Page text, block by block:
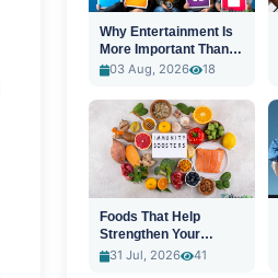
Why Entertainment Is
More Important Than
Ever
03 Aug, 2026 18
Foods That Help
Strengthen Your
Immune System
31 Jul, 2026 41